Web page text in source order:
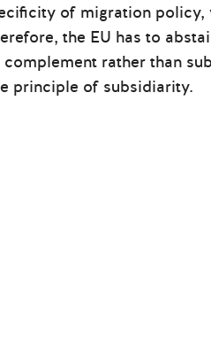
of migration policy,
the EU has to
rather than
principle of subsidiarity.